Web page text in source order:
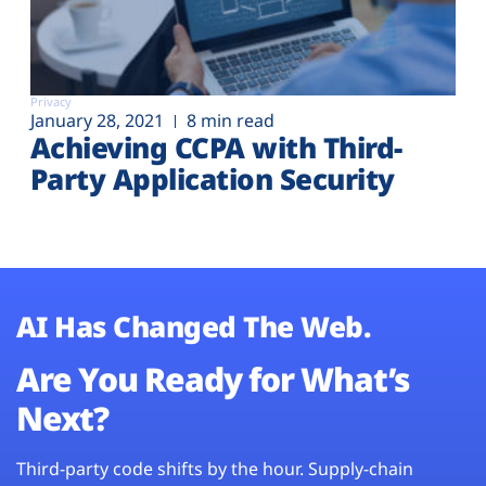
Privacy
January 28, 2021 8 min read
Achieving CCPA with Third-
Party Application Security
AI Has Changed The Web.
Are You Ready for What’s
Next?
Third-party code shifts by the hour. Supply-chain